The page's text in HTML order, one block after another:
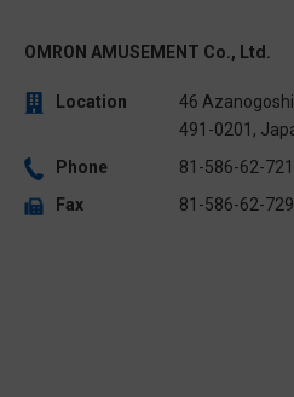
OMRON AMUSEMENT Co., Ltd.
Location
46
491-0201,
Phone
81-586-62-
Fax
81-586-62-